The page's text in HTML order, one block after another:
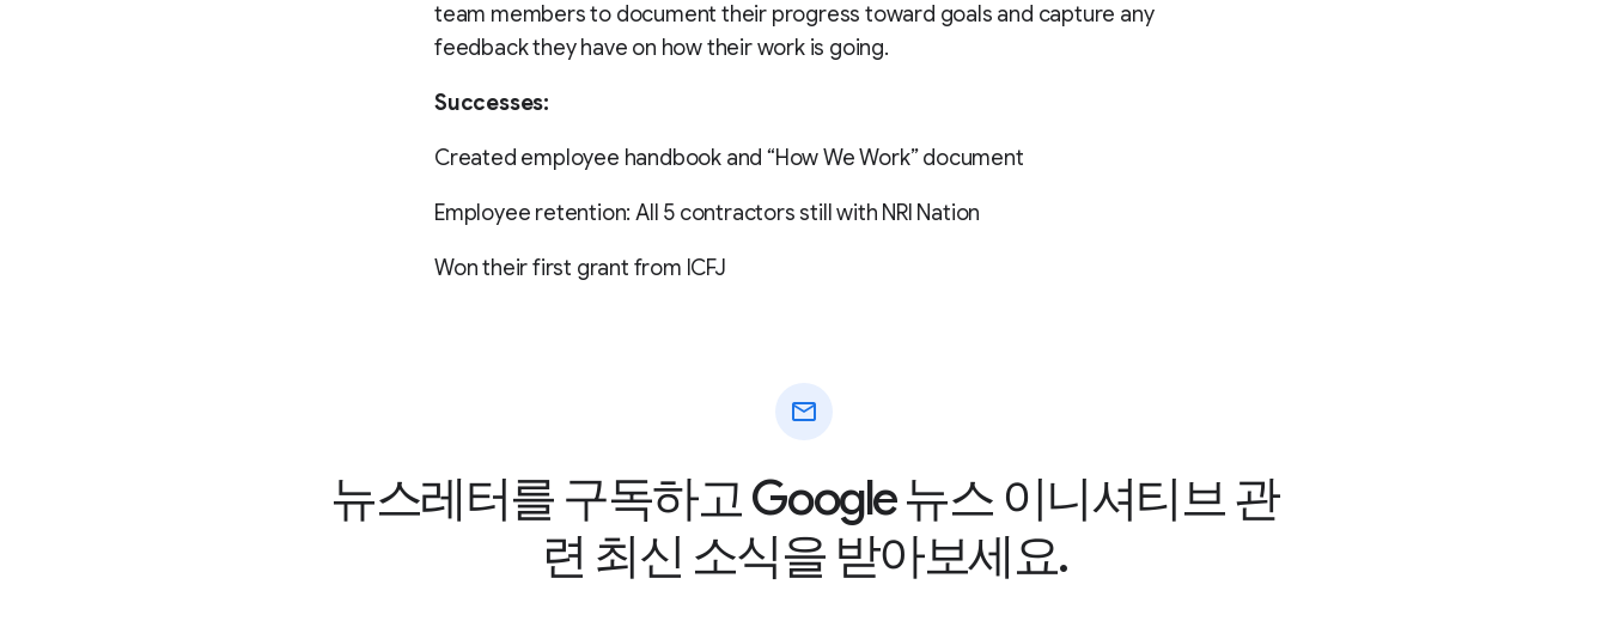
team members to document their progress toward goals and capture any
feedback they have on how their work is going.
Successes:
Created employee handbook and “How We Work” document
Employee retention: All 5 contractors still with NRI Nation
Won their first grant from ICFJ
mail
뉴스레터를 구독하고 Google 뉴스 이니셔티브 관
련 최신 소식을 받아보세요.